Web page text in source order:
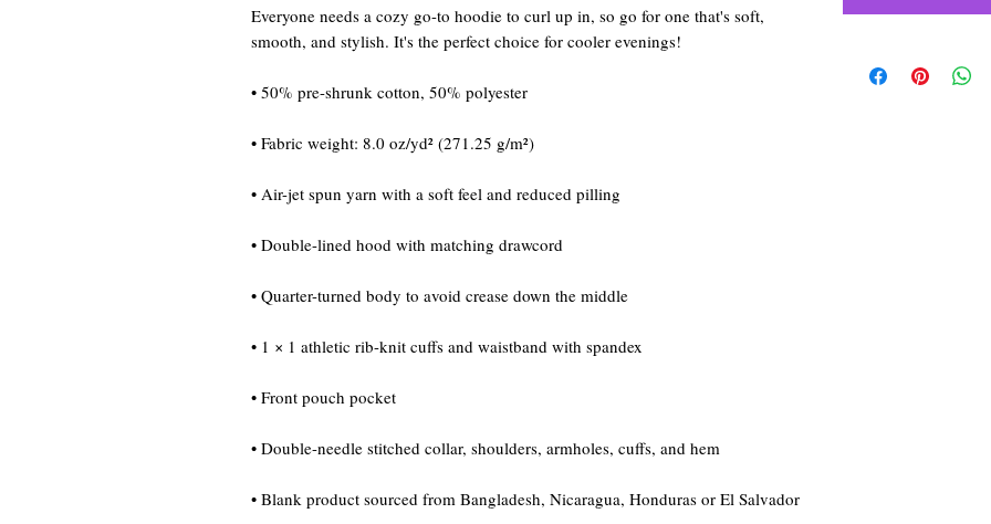
Everyone needs a cozy go-to hoodie to curl up in, so go for one that's soft,
smooth, and stylish. It's the perfect choice for cooler evenings!
• 50% pre-shrunk cotton, 50% polyester
• Fabric weight: 8.0 oz/yd² (271.25 g/m²)
• Air-jet spun yarn with a soft feel and reduced pilling
• Double-lined hood with matching drawcord
• Quarter-turned body to avoid crease down the middle
• 1 × 1 athletic rib-knit cuffs and waistband with spandex
• Front pouch pocket
• Double-needle stitched collar, shoulders, armholes, cuffs, and hem
• Blank product sourced from Bangladesh, Nicaragua, Honduras or El Salvador